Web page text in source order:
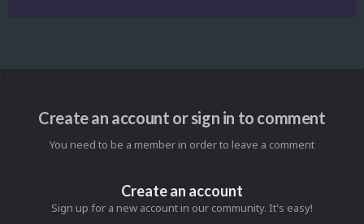
Create an account or sign in to comment
You need to be a member in order to leave a comment
Create an account
Sign up for a new account in our community. It's easy!